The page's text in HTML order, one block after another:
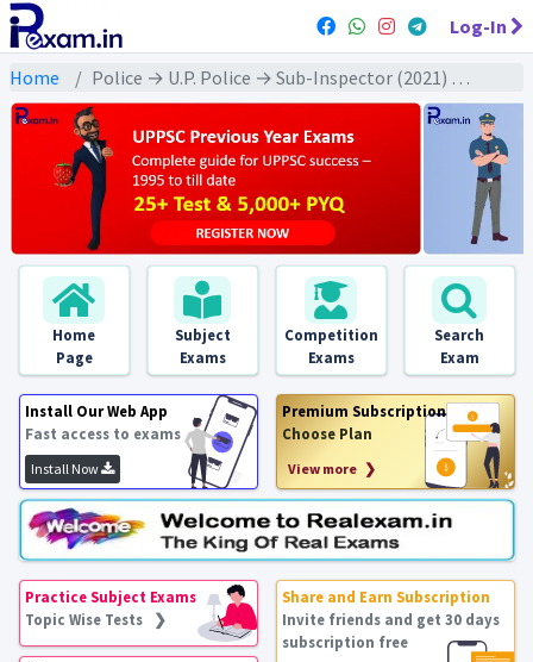
Log-In
Home Police → U.P. Police → Sub-Inspector (2021) All Exams
Home
Page
Subject
Exams
Competition
Exams
Search
Exam
Install Our Web App
Fast access to exams
Install Now
Premium Subscription
Choose Plan
View more ❯
Practice Subject Exams
Topic Wise Tests ❯
Share and Earn Subscription
Invite friends and get 30 days
subscription free